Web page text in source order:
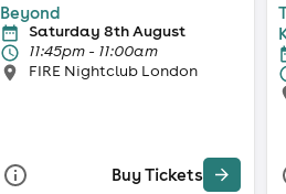
Beyond
Saturday 8th August
11:45pm - 11:00am
FIRE Nightclub London
Buy Tickets